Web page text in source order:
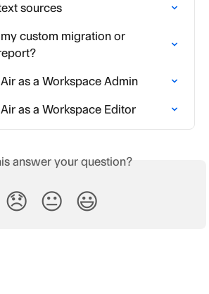
sources
custom migration or
as a Workspace Admin
as a Workspace Editor
answer your question?
😞 😐 😃